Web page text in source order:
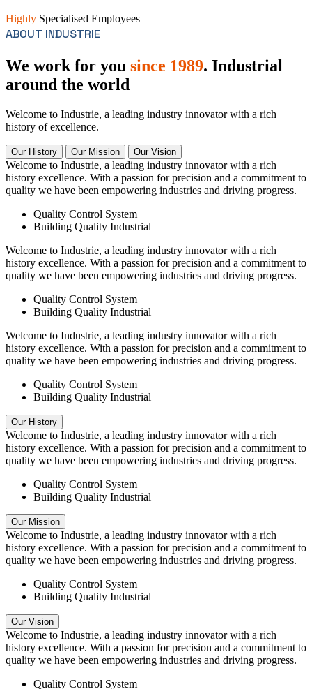
Highly Specialised Employees
ABOUT INDUSTRIE
We work for you since 1989. Industrial
around the world
Welcome to Industrie, a leading industry innovator with a rich
history of excellence.
Our History Our Mission Our Vision
Welcome to Industrie, a leading industry innovator with a rich
history excellence. With a passion for precision and a commitment to
quality we have been empowering industries and driving progress.
Quality Control System
Building Quality Industrial
Welcome to Industrie, a leading industry innovator with a rich
history excellence. With a passion for precision and a commitment to
quality we have been empowering industries and driving progress.
Quality Control System
Building Quality Industrial
Welcome to Industrie, a leading industry innovator with a rich
history excellence. With a passion for precision and a commitment to
quality we have been empowering industries and driving progress.
Quality Control System
Building Quality Industrial
Our History
Welcome to Industrie, a leading industry innovator with a rich
history excellence. With a passion for precision and a commitment to
quality we have been empowering industries and driving progress.
Quality Control System
Building Quality Industrial
Our Mission
Welcome to Industrie, a leading industry innovator with a rich
history excellence. With a passion for precision and a commitment to
quality we have been empowering industries and driving progress.
Quality Control System
Building Quality Industrial
Our Vision
Welcome to Industrie, a leading industry innovator with a rich
history excellence. With a passion for precision and a commitment to
quality we have been empowering industries and driving progress.
Quality Control System